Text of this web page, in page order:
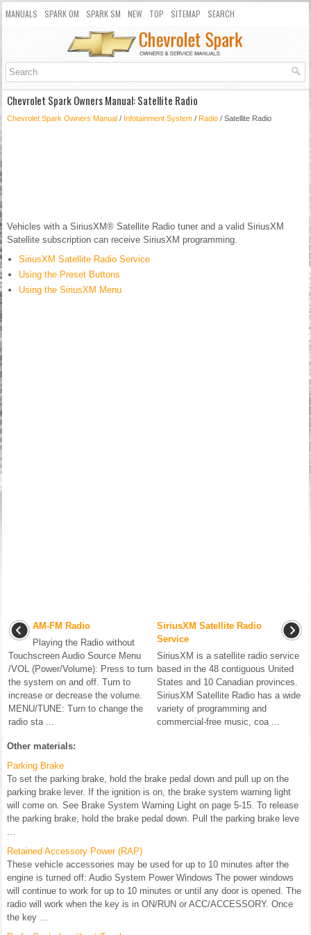
MANUALS SPARK OM SPARK SM NEW TOP SITEMAP SEARCH
Chevrolet Spark Owners Manual: Satellite Radio
Chevrolet Spark Owners Manual / Infotainment System / Radio / Satellite Radio
Vehicles with a SiriusXM® Satellite Radio tuner and a valid SiriusXM
Satellite subscription can receive SiriusXM programming.
SiriusXM Satellite Radio Service
Using the Preset Buttons
Using the SiriusXM Menu
AM-FM Radio
Playing the Radio without
Touchscreen Audio Source Menu
/VOL (Power/Volume): Press to turn
the system on and off. Turn to
increase or decrease the volume.
MENU/TUNE: Turn to change the
radio sta ...
SiriusXM Satellite Radio
Service
SiriusXM is a satellite radio service
based in the 48 contiguous United
States and 10 Canadian provinces.
SiriusXM Satellite Radio has a wide
variety of programming and
commercial-free music, coa ...
Other materials:
Parking Brake
To set the parking brake, hold the brake pedal down and pull up on the
parking brake lever. If the ignition is on, the brake system warning light
will come on. See Brake System Warning Light on page 5-15. To release
the parking brake, hold the brake pedal down. Pull the parking brake leve
...
Retained Accessory Power (RAP)
These vehicle accessories may be used for up to 10 minutes after the
engine is turned off: Audio System Power Windows The power windows
will continue to work for up to 10 minutes or until any door is opened. The
radio will work when the key is in ON/RUN or ACC/ACCESSORY. Once
the key ...